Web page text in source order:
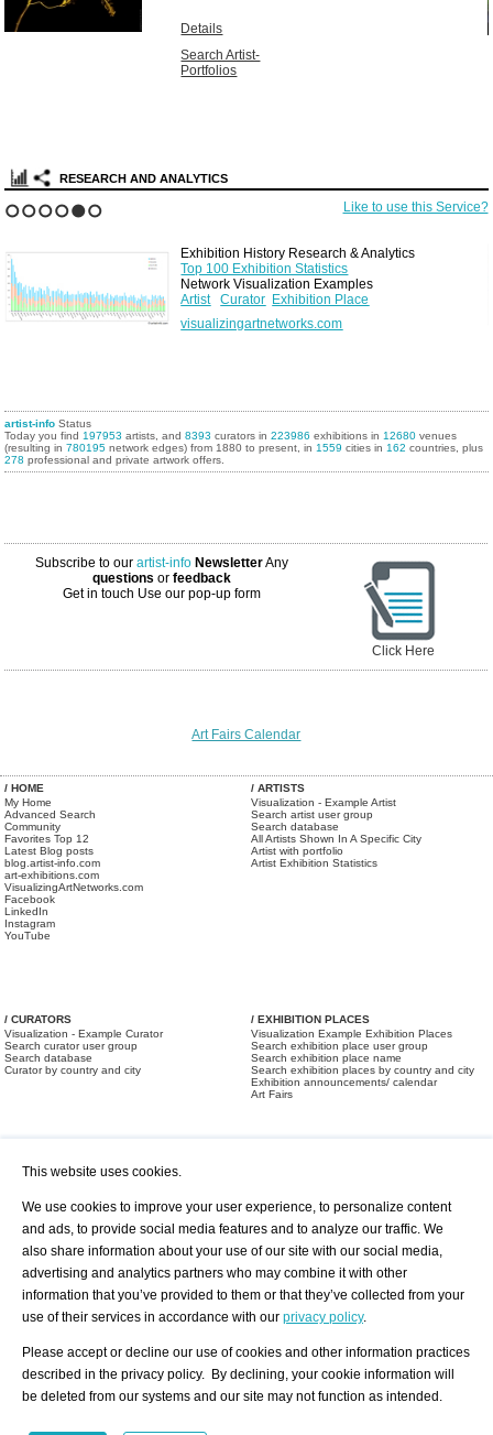
Details
Search Artist-
Portfolios
RESEARCH AND ANALYTICS
Like to use this Service?
Exhibition History Research & Analytics
Top 100 Exhibition Statistics
Network Visualization Examples
Artist
Curator Exhibition Place
visualizingartnetworks.com
artist-info Status
Today you find 197953 artists, and8393 curators in223986 exhibitions in 12680 venues
(resulting in780195 network edges) from 1880 to present, in 1559 cities in 162 countries, plus
278 professional and private artwork offers.
Subscribe to ourartist-info NewsletterAny
questions orfeedback
Get in touch Use our pop-up form
Click Here
Art Fairs Calendar
/ HOME
My Home
Advanced Search
Community
Favorites Top 12
Latest Blog posts
blog.artist-info.com
art-exhibitions.com
VisualizingArtNetworks.com
Facebook
LinkedIn
Instagram
YouTube
/ ARTISTS
Visualization - Example Artist
Search artist user group
Search database
All Artists Shown In A Specific City
Artist with portfolio
Artist Exhibition Statistics
/ CURATORS
Visualization - Example Curator
Search curator user group
Search database
Curator by country and city
/ EXHIBITION PLACES
Visualization Example Exhibition Places
Search exhibition place user group
Search exhibition place name
Search exhibition places by country and city
Exhibition announcements/ calendar
Art Fairs
/ OFFERS AND REQUESTS
All Requests
Print
Registration
Services
About us - Press
Privacy Policy-Data Protection
Imprint
Contact
This website uses cookies.
We use cookies to improve your user experience, to personalize content
and ads, to provide social media features and to analyze our traffic. We
also share information about your use of our site with our social media,
advertising and analytics partners who may combine it with other
information that you’ve provided to them or that they’ve collected from your
use of their services in accordance with our privacy policy.
Please accept or decline our use of cookies and other information practices
described in the privacy policy. By declining, your cookie information will
be deleted from our systems and our site may not function as intended.